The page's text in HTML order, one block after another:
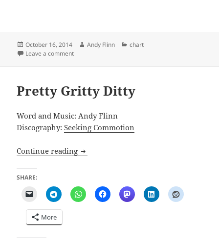
Posted
on
October 16, 2014 Author
Andy Flinn Categories
chart
Leave a commenton My Rollin' R's
Pretty Gritty Ditty
Word and Music: Andy Flinn
Discography:Seeking Commotion
Continue reading Pretty Gritty Ditty
SHARE:
More